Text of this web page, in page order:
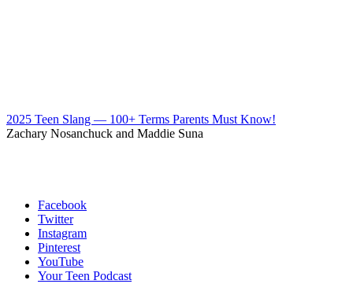
2025 Teen Slang — 100+ Terms Parents Must Know!
Zachary Nosanchuck and Maddie Suna
Facebook
Twitter
Instagram
Pinterest
YouTube
Your Teen Podcast